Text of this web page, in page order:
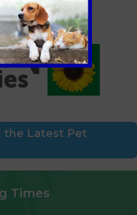
the Latest Pet
Times